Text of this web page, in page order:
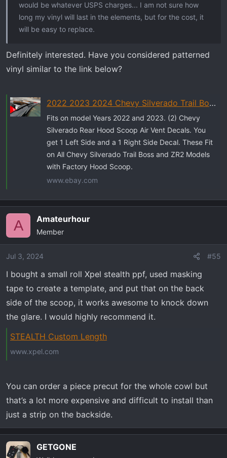
would be whatever USPS charges... I am not sure how
long my vinyl will last in the elements, but for the cost, it
will be easy to replace.
Definitely interested. Have you considered patterned
vinyl similar to the link below?
2022 2023 2024 Chevy Silverado Trail Boss ZR2 REAR Hood Scoop Vent Decals 2 | eBay
Fits on model Years 2022 and 2023. (2) Chevy
Silverado Rear Hood Scoop Air Vent Decals. You
get 1 Left Side and a 1 Right Side Decal. These Fit
on All Chevy Silverado Trail Boss and ZR2 Models
with Factory Hood Scoop.
www.ebay.com
A Amateurhour
Member
Jul 3, 2024 #55
I bought a small roll Xpel stealth ppf, used masking
tape to create a template, and put that on the back
side of the scoop, it works awesome to knock down
the glare. I would highly recommend it.
STEALTH Custom Length
www.xpel.com
You can order a piece precut for the whole cowl but
that’s a lot more expensive and difficult to install than
just a strip on the backside.
GETGONE